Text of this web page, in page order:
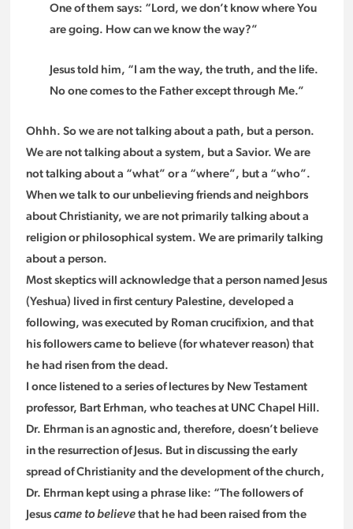
One of them says: “Lord, we don’t know where You
are going. How can we know the way?”
Jesus told him, “I am the way, the truth, and the life.
No one comes to the Father except through Me.”
Ohhh. So we are not talking about a path, but a person.
We are not talking about a system, but a Savior. We are
not talking about a “what” or a “where”, but a “who”.
When we talk to our unbelieving friends and neighbors
about Christianity, we are not primarily talking about a
religion or philosophical system. We are primarily talking
about a person.
Most skeptics will acknowledge that a person named Jesus
(Yeshua) lived in first century Palestine, developed a
following, was executed by Roman crucifixion, and that
his followers came to believe (for whatever reason) that
he had risen from the dead.
I once listened to a series of lectures by New Testament
professor, Bart Erhman, who teaches at UNC Chapel Hill.
Dr. Ehrman is an agnostic and, therefore, doesn’t believe
in the resurrection of Jesus. But in discussing the early
spread of Christianity and the development of the church,
Dr. Ehrman kept using a phrase like: “The followers of
Jesus came to believethat he had been raised from the